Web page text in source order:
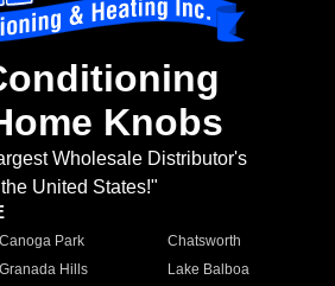
Knobs
Wholesale Distributor's
United States!"
Canoga Park
Chatsworth
Granada Hills
Lake Balboa